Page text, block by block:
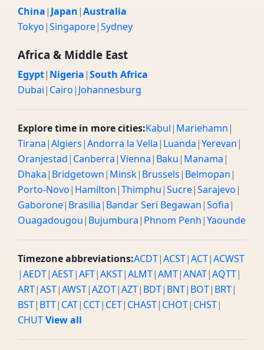
China| Japan|Australia
Tokyo|Singapore|Sydney
Africa & Middle East
Egypt| Nigeria|South Africa
Dubai| Cairo| Johannesburg
Explore time in more cities:Kabul| Mariehamn|
Tirana|Algiers|Andorra la Vella| Luanda|Yerevan|
Oranjestad| Canberra|Vienna| Baku| Manama|
Dhaka| Bridgetown| Minsk| Brussels| Belmopan|
Porto-Novo| Hamilton|Thimphu|Sucre|Sarajevo|
Gaborone| Brasilia| Bandar Seri Begawan|Sofia|
Ouagadougou| Bujumbura| Phnom Penh|Yaounde
Timezone abbreviations:ACDT|ACST|ACT|ACWST
|AEDT|AEST|AFT|AKST|ALMT|AMT|ANAT|AQTT|
ART|AST|AWST|AZOT|AZT| BDT| BNT| BOT| BRT|
BST| BTT| CAT| CCT| CET| CHAST| CHOT| CHST|
CHUTView all